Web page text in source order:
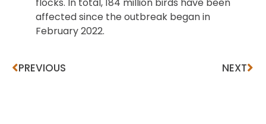
affected since the outbreak began in
February 2022.
PREVIOUS NEXT